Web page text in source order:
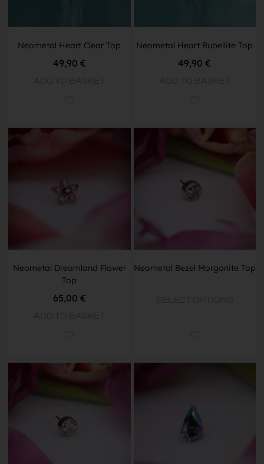
Neometal Heart Clear Top
49,90 €
ADD TO BASKET
Neometal Heart Rubellite Top
49,90€
ADD TO BASKET
Neometal Dreamland Flower
Top
65,00 €
ADD TO BASKET
Neometal Bezel Morganite Top
SELECT OPTIONS